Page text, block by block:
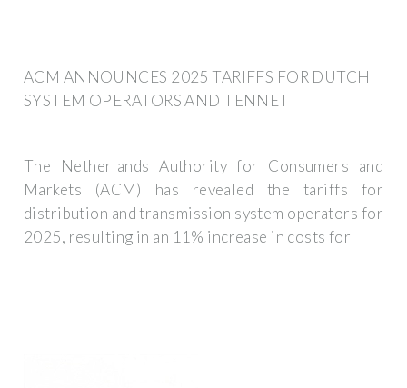
ACM ANNOUNCES 2025 TARIFFS FOR DUTCH
SYSTEM OPERATORS AND TENNET
The Netherlands Authority for Consumers and
Markets (ACM) has revealed the tariffs for
distribution and transmission system operators for
2025, resulting in an 11% increase in costs for